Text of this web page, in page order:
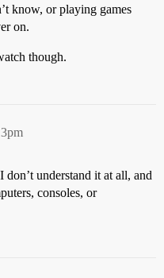
know, or playing games
on.
though.
understand it at all, and
consoles, or